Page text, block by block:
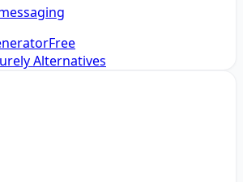
Free
Alternatives